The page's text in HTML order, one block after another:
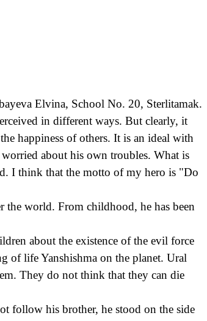
Elvina, School No. 20, Sterlitamak.
in different ways. But clearly, it
happiness of others. It is an ideal with
about his own troubles. What is
I think that the motto of my hero is "Do
the world. From childhood, he has been
about the existence of the evil force
of life Yanshishma on the planet. Ural
They do not think that they can die
follow his brother, he stood on the side